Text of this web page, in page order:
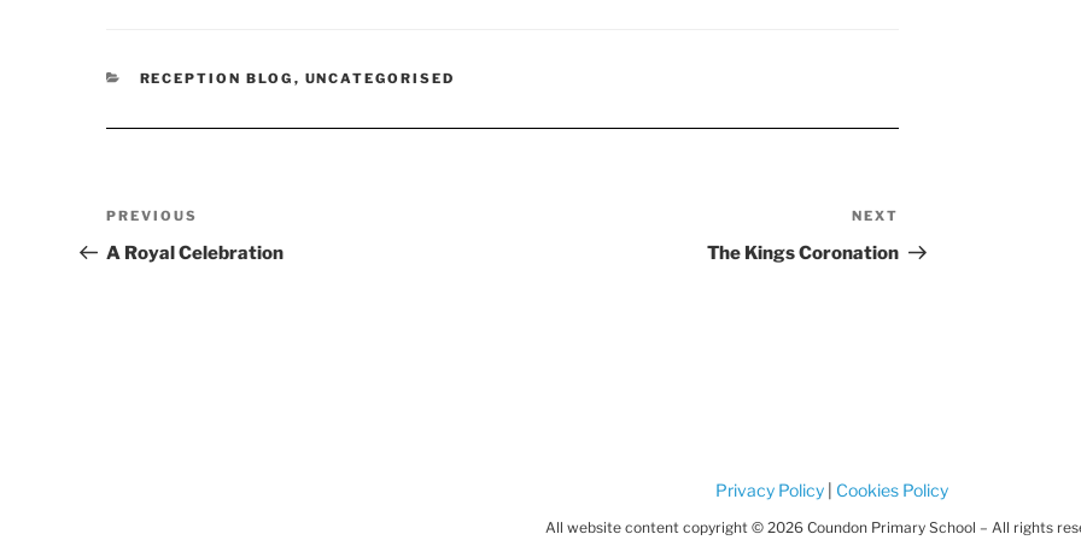
CATEGORIES
RECEPTION BLOG , UNCATEGORISED
Post
navigation
Previous
Post
PREVIOUS
A Royal Celebration
Post
NEXT
The Kings Coronation
Privacy Policy Cookies Policy
All website content copyright © 2026 Coundon Primary School – All rights